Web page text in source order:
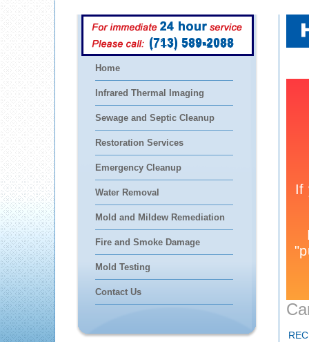
(713) 589-2088
Home
Infrared Thermal Imaging
Sewage and Septic Cleanup
Restoration Services
Emergency Cleanup
Water Removal
Mold and Mildew Remediation
Fire and Smoke Damage
Mold Testing
Contact Us